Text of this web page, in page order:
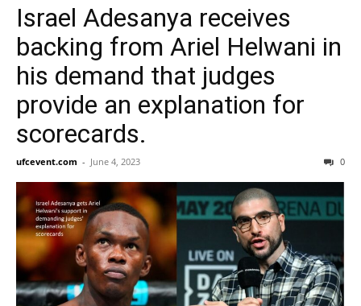
Israel Adesanya receives
backing from Ariel Helwani in
his demand that judges
provide an explanation for
scorecards.
ufcevent.com - June 4, 2023 0